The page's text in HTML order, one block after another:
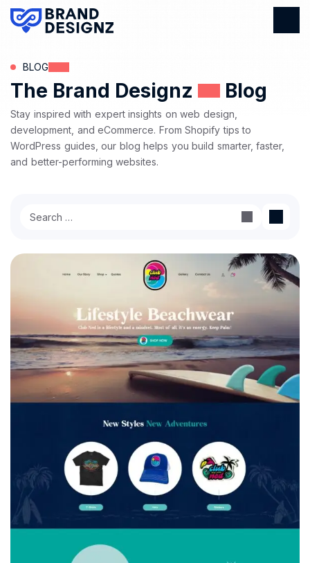
BLOG
The Brand Designz Blog
Stay inspired with expert insights on web design,
development, and eCommerce. From Shopify tips to
WordPress guides, our blog helps you build smarter, faster,
and better-performing websites.
for: